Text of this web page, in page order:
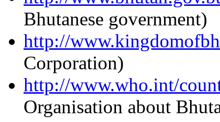
Bhutanese government)
http://
Corporation)
http://www.who.int/
Organisation about